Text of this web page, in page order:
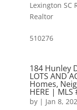
Lexington SC
Realtor
510276
184 Hunley
LOTS AND
Homes,
HERE | MLS
by | Jan 8,